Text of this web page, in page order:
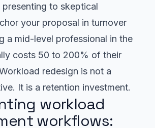
presenting to skeptical
your proposal in turnover
a mid-level professional in the
costs 50 to 200% of their
redesign is not a
It is a retention investment.
workload
workflows: